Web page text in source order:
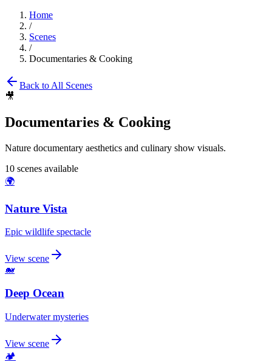
Home
/
Scenes
/
Documentaries & Cooking
Back to All Scenes
🎥
Documentaries & Cooking
Nature documentary aesthetics and culinary show visuals.
10 scenes available
🌍
Nature Vista
Epic wildlife spectacle
View scene
🐋
Deep Ocean
Underwater mysteries
View scene
🏕️